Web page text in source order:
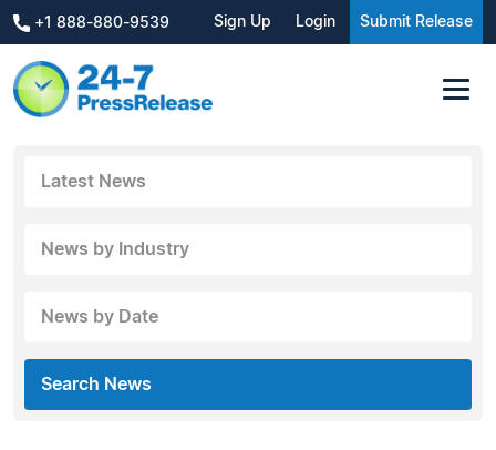
+1 888-880-9539 Sign Up Login Submit Release
Latest News
News by Industry
News by Date
Search News